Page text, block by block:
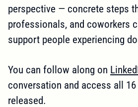
perspective — concrete steps
professionals, and coworkers
support people experiencing
You can follow along on
conversation and access all 16
released.